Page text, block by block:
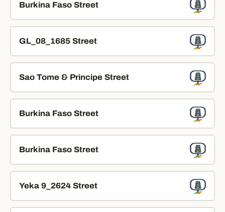
Burkina Faso Street
GL_08_1685 Street
Sao Tome & Principe Street
Burkina Faso Street
Burkina Faso Street
Yeka 9_2624 Street